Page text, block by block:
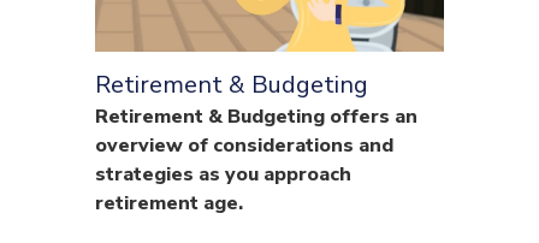
Retirement & Budgeting
Retirement & Budgeting offers an
overview of considerations and
strategies as you approach
retirement age.